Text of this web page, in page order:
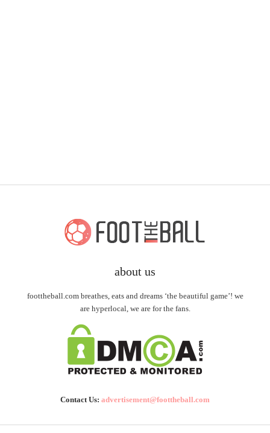
about us
foottheball.com breathes, eats and dreams ‘the beautiful game’! we
are hyperlocal, we are for the fans.
Contact Us: advertisement@foottheball.com